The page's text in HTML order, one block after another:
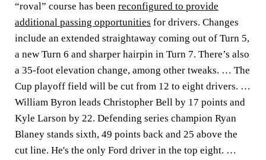
“roval” course has been reconfigured to provide
additional passing opportunities for drivers. Changes
include an extended straightaway coming out of Turn 5,
a new Turn 6 and sharper hairpin in Turn 7. There’s also
a 35-foot elevation change, among other tweaks. … The
Cup playoff field will be cut from 12 to eight drivers. …
William Byron leads Christopher Bell by 17 points and
Kyle Larson by 22. Defending series champion Ryan
Blaney stands sixth, 49 points back and 25 above the
cut line. He's the only Ford driver in the top eight. …